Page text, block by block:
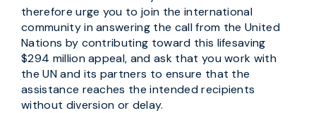
therefore urge you to join the international
community in answering the call from the United
Nations by contributing toward this lifesaving
$294 million appeal, and ask that you work with
the UN and its partners to ensure that the
assistance reaches the intended recipients
without diversion or delay.